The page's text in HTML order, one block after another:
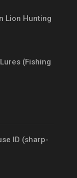
Lion Hunting
(Fishing
ID (sharp-